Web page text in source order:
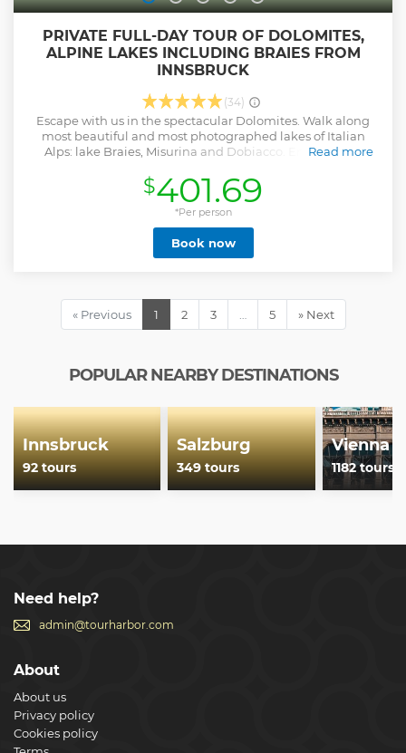
PRIVATE FULL-DAY TOUR OF DOLOMITES,
ALPINE LAKES INCLUDING BRAIES FROM
INNSBRUCK
(34)
Escape with us in the spectacular Dolomites. Walk along
most beautiful and most photographed lakes of Italian
Alps: lake Braies, Misurina and Dobiacco. Enjoy Italian
story of region and most significant facts. Taste local cheese
in Italian coffee in cheese dairy(up on your wish). Make
unforgettable photos and breath the cleanest air of
Dolomites. We will pick up your from you hotel in
Innsbruck, Seefeld or near (if other just let us know), and
bring your late evening back. This tour will take whole day,
Read more
$401.69
*Per person
Book now
« Previous 1 2 3 … 5 » Next
POPULAR NEARBY DESTINATIONS
Innsbruck
92 tours
Salzburg
349 tours
Vienna
1182 tours
Need help?
admin@tourharbor.com
About
About us
Privacy policy
Cookies policy